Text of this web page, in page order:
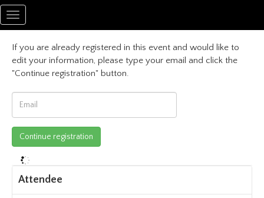
Toggle
navigation
If you are already registered in this event and would like to
edit your information, please type your email and click the
"Continue registration" button.
Attendee